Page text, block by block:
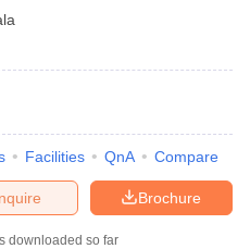
Facilities QnA Compare
Brochure
downloaded so far